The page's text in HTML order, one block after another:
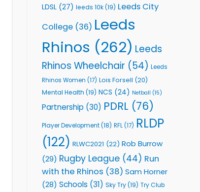
LDSL (27) leeds 10k(19) Leeds City
College (36) Leeds
Rhinos (262) Leeds
Rhinos Wheelchair (54) Leeds
Rhinos Women (17) Lois Forsell (20)
Mental Health (19) NCS (24) Netball (15)
Partnership (30) PDRL (76)
Player Development(18) RFL(17) RLDP
(122) RLWC2021 (22) Rob Burrow
(29) Rugby League (44) Run
with the Rhinos (38) Sam Horner
(28) Schools (31) Sky Try(19) Try Club